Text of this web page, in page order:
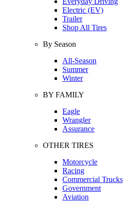
Electric (EV)
Trailer
Shop All Tires
By Season
All-Season
Summer
Winter
BY FAMILY
Eagle
Wrangler
Assurance
OTHER TIRES
Motorcycle
Racing
Commercial Trucks
Government
Aviation